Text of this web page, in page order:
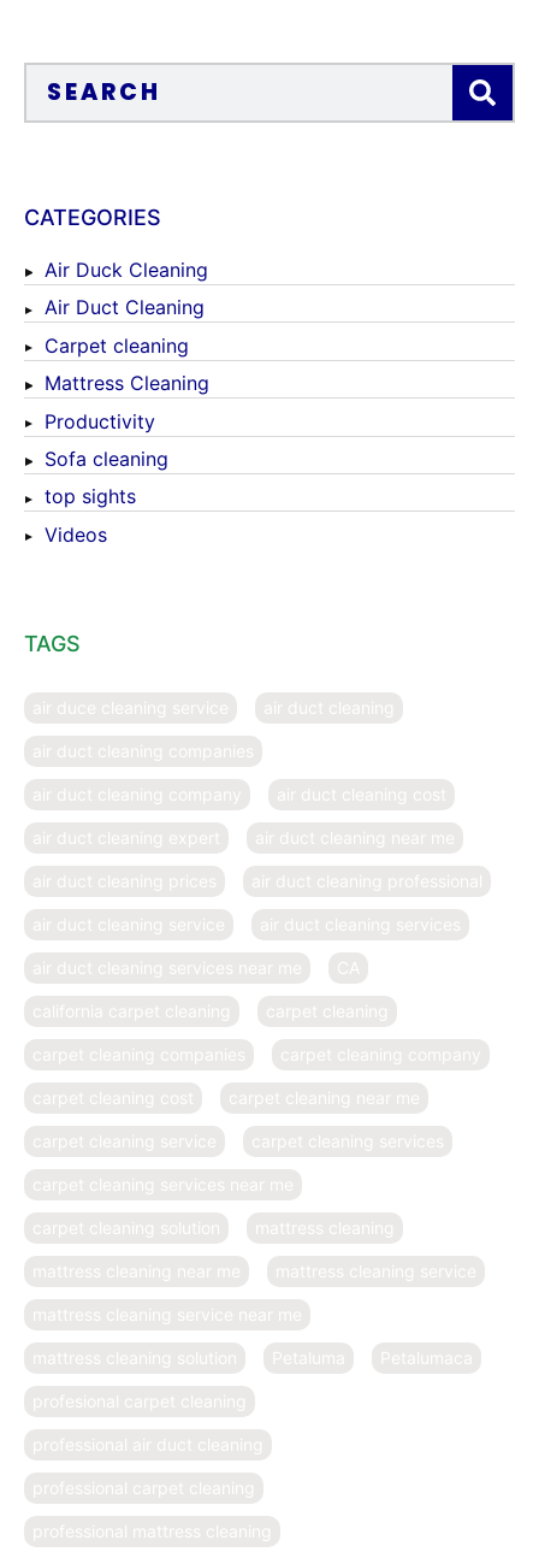
CATEGORIES
Air Duck Cleaning
Air Duct Cleaning
Carpet cleaning
Mattress Cleaning
Productivity
Sofa cleaning
top sights
Videos
TAGS
air duce cleaning service air duct cleaning
air duct cleaning companies
air duct cleaning company air duct cleaning cost
air duct cleaning expert air duct cleaning near me
air duct cleaning prices air duct cleaning professional
air duct cleaning service air duct cleaning services
air duct cleaning services near me CA
california carpet cleaning carpet cleaning
carpet cleaning companies carpet cleaning company
carpet cleaning cost carpet cleaning near me
carpet cleaning service carpet cleaning services
carpet cleaning services near me
carpet cleaning solution mattress cleaning
mattress cleaning near me mattress cleaning service
mattress cleaning service near me
mattress cleaning solution Petaluma Petalumaca
profesional carpet cleaning
professional air duct cleaning
professional carpet cleaning
professional mattress cleaning